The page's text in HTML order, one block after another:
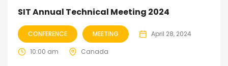
SIT Annual Technical Meeting 2024
CONFERENCE MEETING April 28, 2024
10:00 am Canada